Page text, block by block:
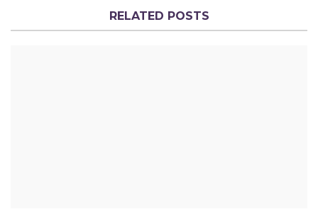
RELATED POSTS